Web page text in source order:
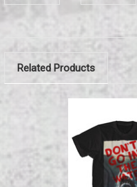
Related Products